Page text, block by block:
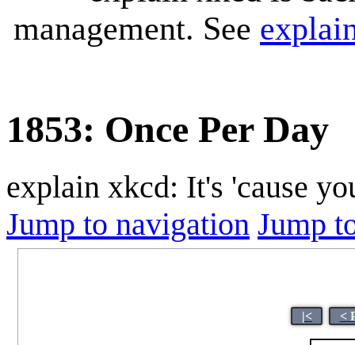
management. See
1853: Once Per Day
explain xkcd: It's 'cause
Jump to navigation Jump
|< <